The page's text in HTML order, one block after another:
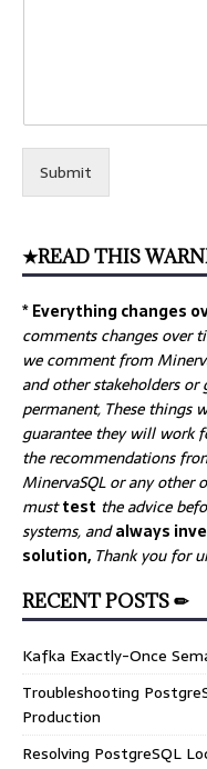
Submit
★READ THIS
* Everything changes
comments changes over
we comment from
and other stakeholders or
permanent, These things
guarantee they will work
the recommendations
MinervaSQL or any other
musttest the advice
systems, andalways
solution, Thank you for
RECENT POSTS ✏
Kafka Exactly-Once
Troubleshooting
Production
Resolving PostgreSQL